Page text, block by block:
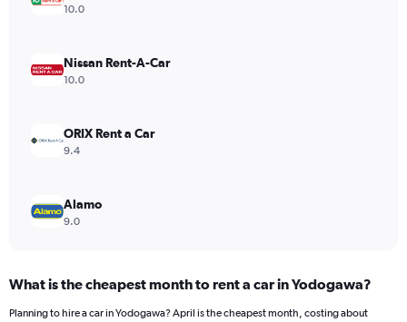
values.
Range:
15000.
10.0
Nissan Rent-A-Car
10.0
ORIX Rent a Car
9.4
Alamo
9.0
What is the cheapest month to rent a car in Yodogawa?
Planning to hire a car in Yodogawa? April is the cheapest month, costing about